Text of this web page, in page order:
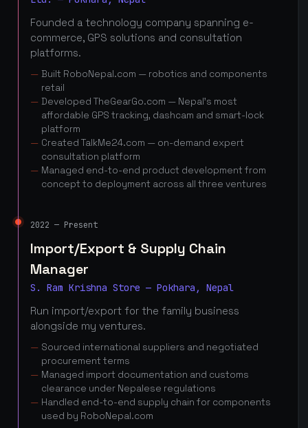
Founded a technology company spanning e-
commerce, GPS solutions and consultation
platforms.
Built RoboNepal.com — robotics and components
retail
Developed TheGearGo.com — Nepal's most
affordable GPS tracking, dashcam and smart-lock
platform
Created TalkMe24.com — on-demand expert
consultation platform
Managed end-to-end product development from
concept to deployment across all three ventures
2022 — Present
Import/Export & Supply Chain
Manager
S. Ram Krishna Store — Pokhara, Nepal
Run import/export for the family business
alongside my ventures.
Sourced international suppliers and negotiated
procurement terms
Managed import documentation and customs
clearance under Nepalese regulations
Handled end-to-end supply chain for components
used by RoboNepal.com